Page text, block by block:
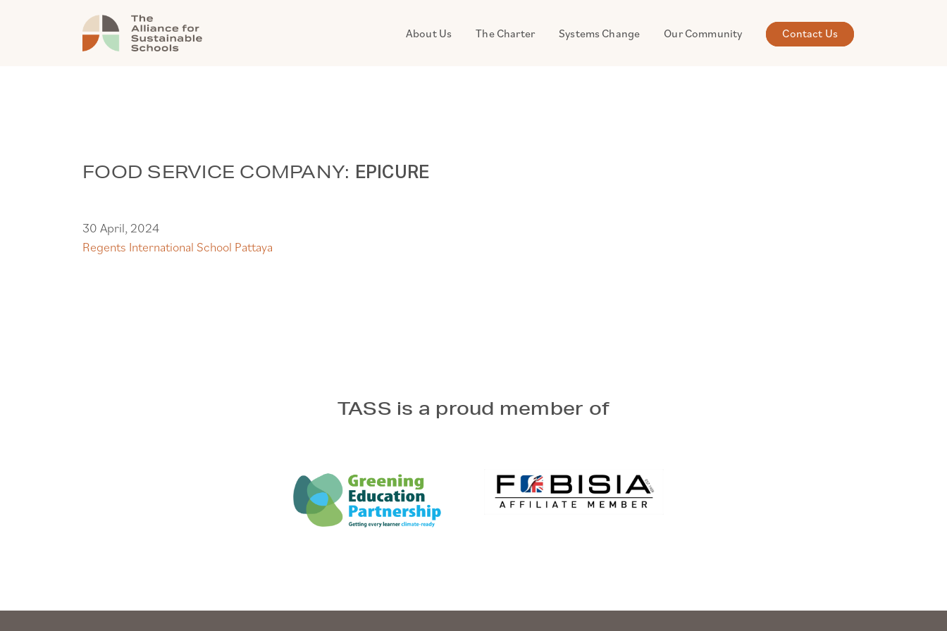
About Us The Charter Systems Change Our Community Contact Us
FOOD SERVICE COMPANY: EPICURE
30 April, 2024
Regents International School Pattaya
TASS is a proud member of